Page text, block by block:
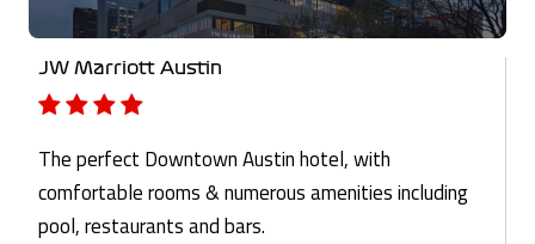
JW Marriott Austin
The perfect Downtown Austin hotel, with
comfortable rooms & numerous amenities including
pool, restaurants and bars.